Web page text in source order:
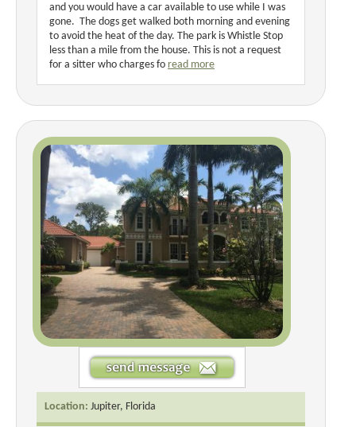
and you would have a car available to use while I was
gone. The dogs get walked both morning and evening
to avoid the heat of the day. The park is Whistle Stop
less than a mile from the house. This is not a request
for a sitter who charges fo read more
Location: Jupiter, Florida